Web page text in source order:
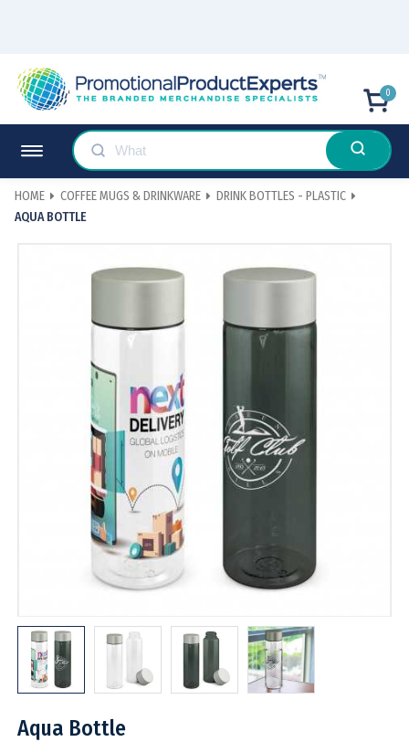
0
HOME COFFEE MUGS & DRINKWARE
DRINK BOTTLES - PLASTIC
AQUA BOTTLE
Aqua Bottle